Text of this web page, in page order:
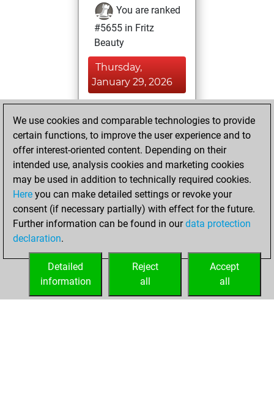
You are ranked
#5655 in Fritz
Beauty
Thursday,
January 29, 2026
BeautyScore of 52
Fritz
achieved a new Elo
of 1553
Tuesday, January
27, 2026
your Fritz account
We use cookies and comparable technologies to provide
certain functions, to improve the user experience and to
offer interest-oriented content. Depending on their
intended use, analysis cookies and marketing cookies
may be used in addition to technically required cookies.
Here you can make detailed settings or revoke your
consent (if necessary partially) with effect for the future.
Further information can be found in ourdata protection
declaration.
Accept
all
Reject
all
Detailed
information